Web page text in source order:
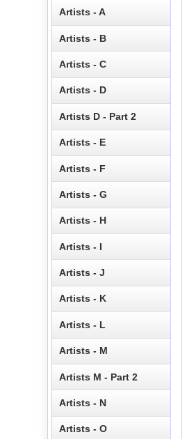
Artists - A
Artists - B
Artists - C
Artists - D
Artists D - Part 2
Artists - E
Artists - F
Artists - G
Artists - H
Artists - I
Artists - J
Artists - K
Artists - L
Artists - M
Artists M - Part 2
Artists - N
Artists - O